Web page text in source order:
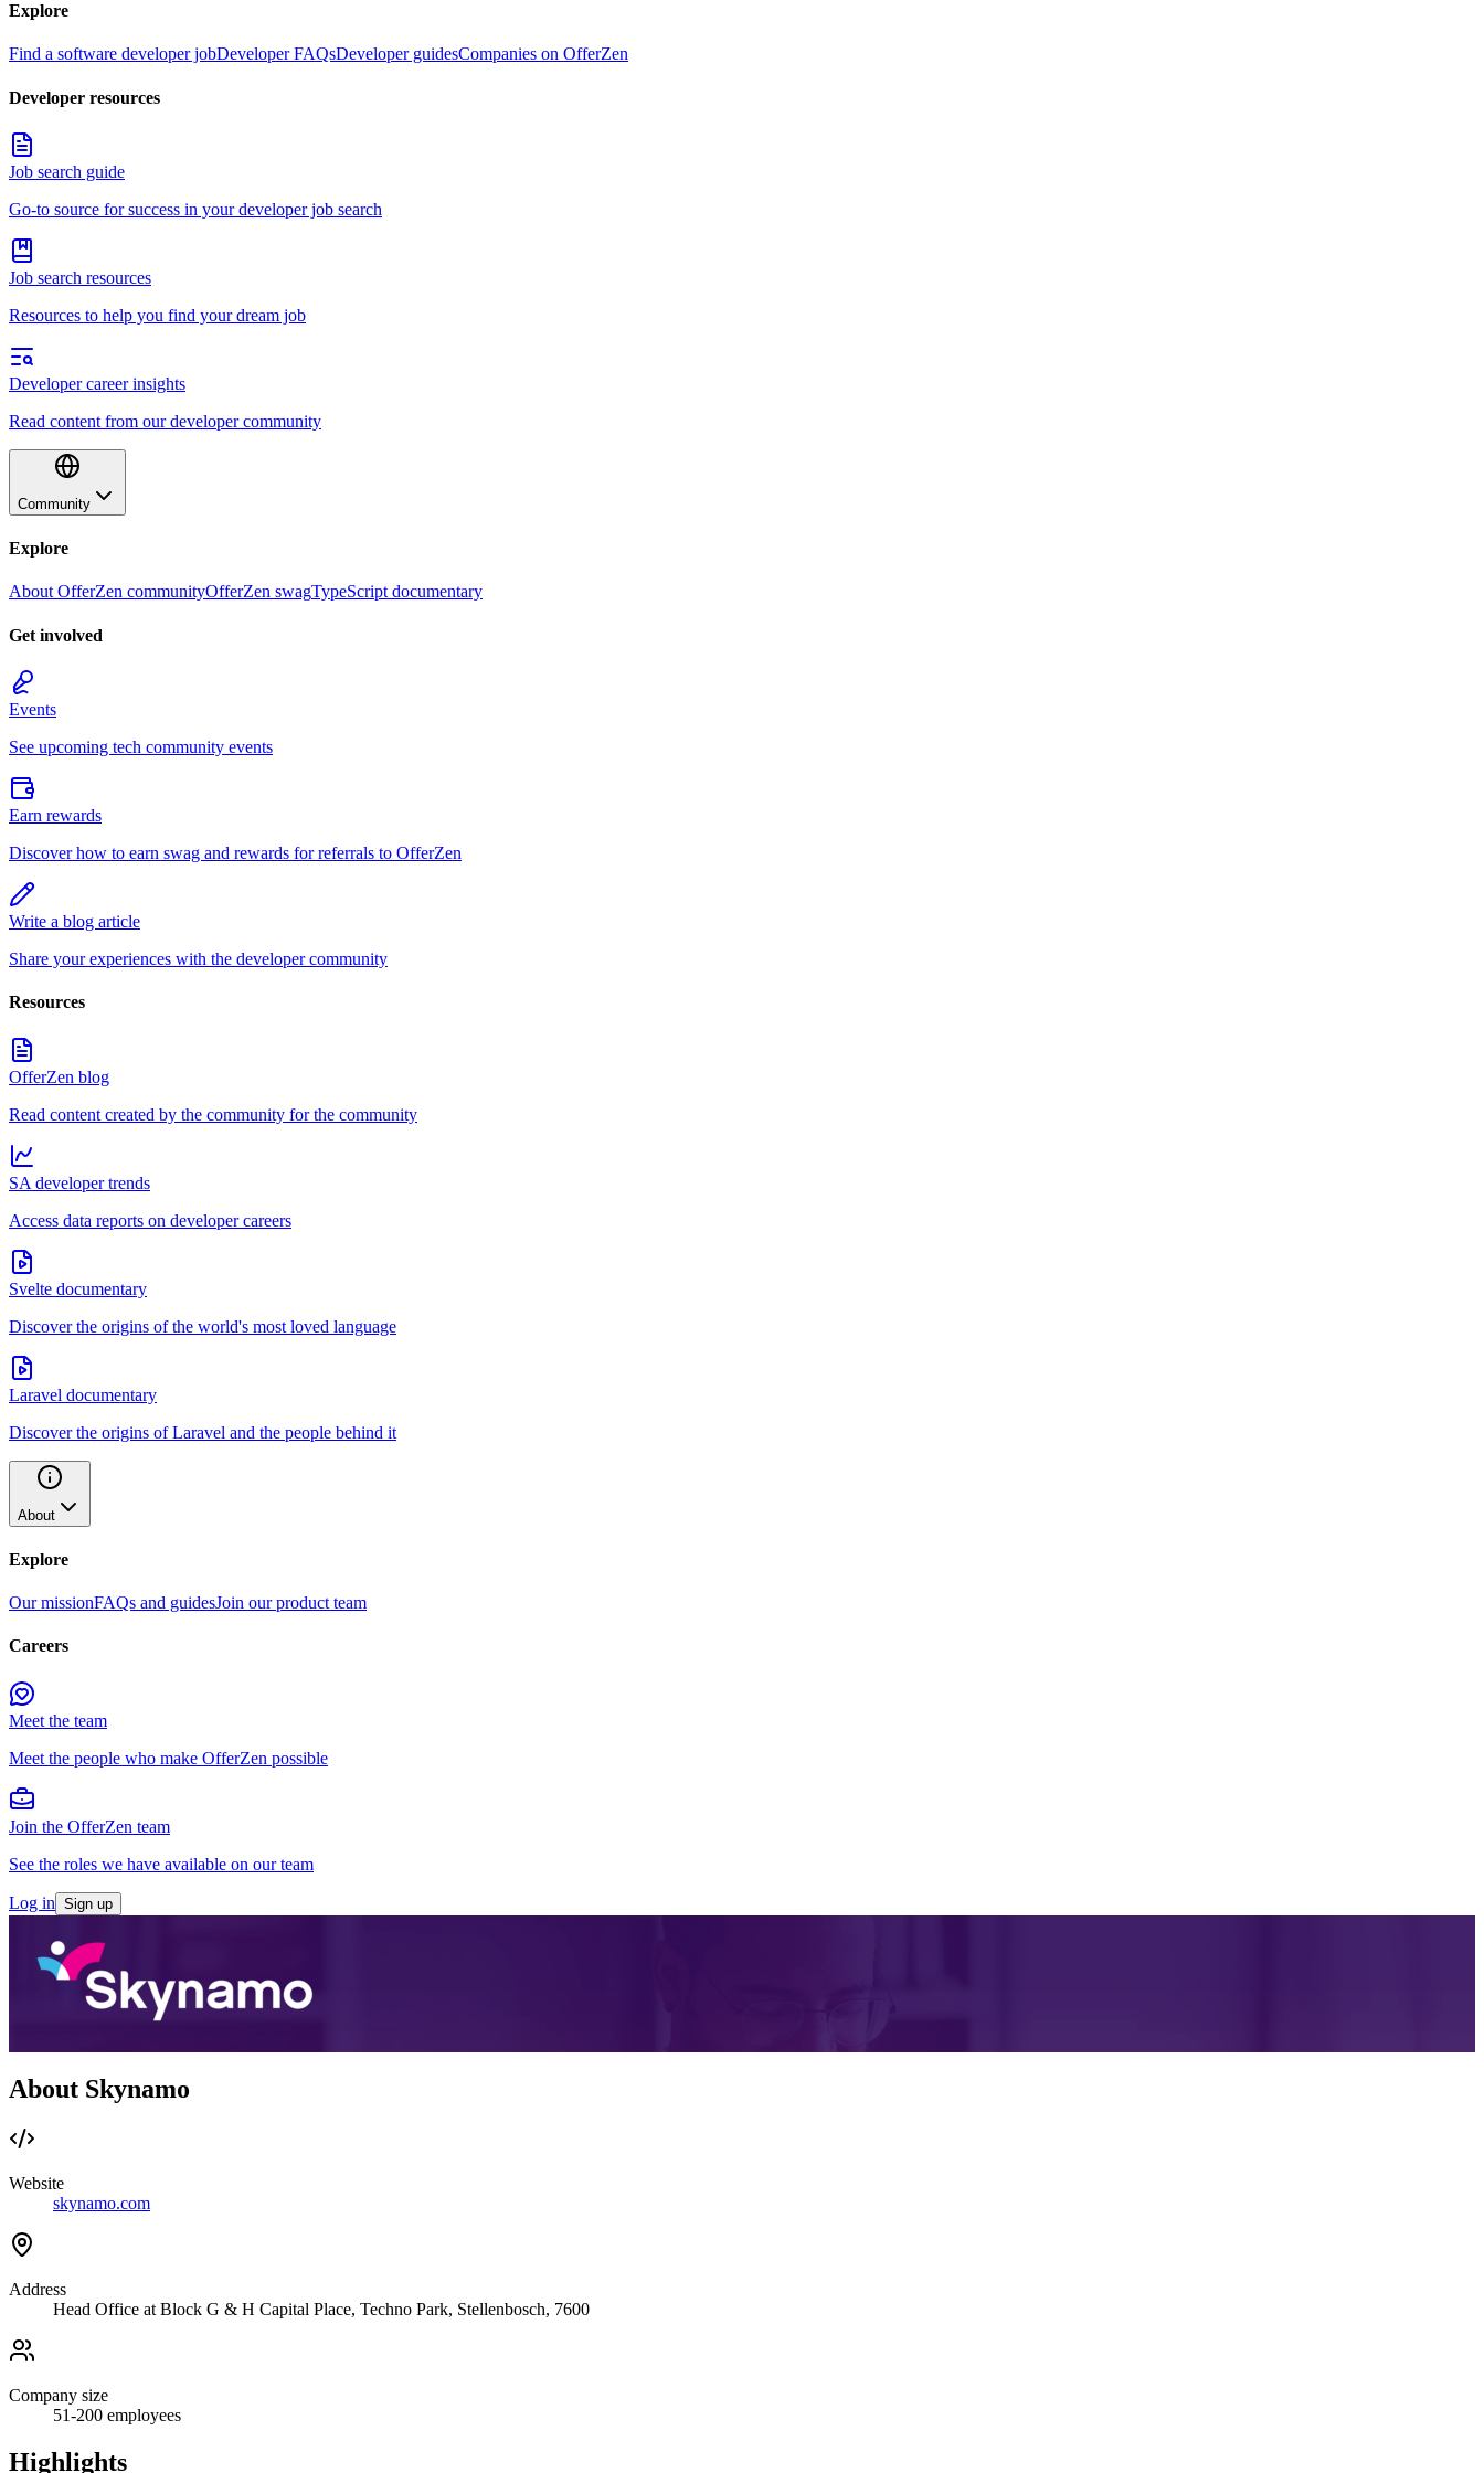
Explore
Find a software developer jobDeveloper FAQsDeveloper guidesCompanies on OfferZen
Developer resources
Job search guide
Go-to source for success in your developer job search
Job search resources
Resources to help you find your dream job
Developer career insights
Read content from our developer community
Community
Explore
About OfferZen communityOfferZen swagTypeScript documentary
Get involved
Events
See upcoming tech community events
Earn rewards
Discover how to earn swag and rewards for referrals to OfferZen
Write a blog article
Share your experiences with the developer community
Resources
OfferZen blog
Read content created by the community for the community
SA developer trends
Access data reports on developer careers
Svelte documentary
Discover the origins of the world's most loved language
Laravel documentary
Discover the origins of Laravel and the people behind it
About
Explore
Our missionFAQs and guidesJoin our product team
Careers
Meet the team
Meet the people who make OfferZen possible
Join the OfferZen team
See the roles we have available on our team
Log in Sign up
About Skynamo
Website
skynamo.com
Address
Head Office at Block G & H Capital Place, Techno Park, Stellenbosch, 7600
Company size
51-200 employees
Highlights